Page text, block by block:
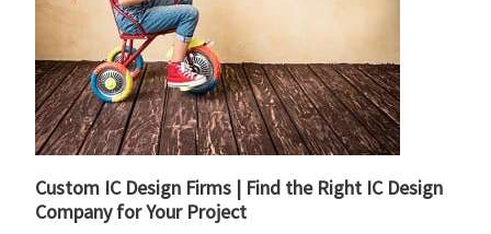
Custom IC Design Firms | Find the Right IC Design
Company for Your Project